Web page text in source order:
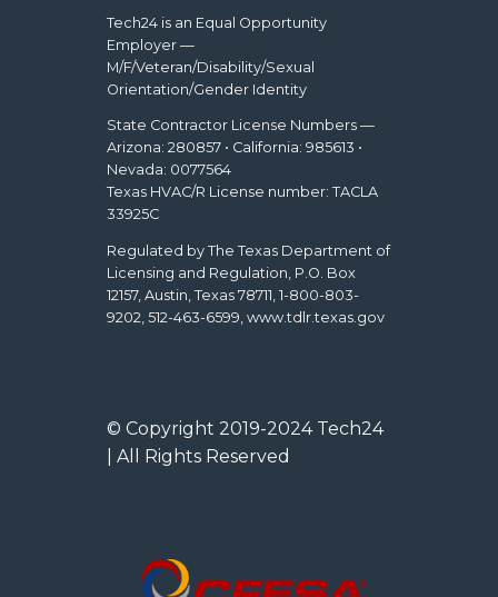
Tech24 is an Equal Opportunity
Employer —
M/F/Veteran/Disability/Sexual
Orientation/Gender Identity
State Contractor License Numbers —
Arizona: 280857 • California: 985613 •
Nevada: 0077564
Texas HVAC/R License number: TACLA
33925C
Regulated by The Texas Department of
Licensing and Regulation, P.O. Box
12157, Austin, Texas 78711, 1-800-803-
9202, 512-463-6599, www.tdlr.texas.gov
© Copyright 2019-2024 Tech24
| All Rights Reserved